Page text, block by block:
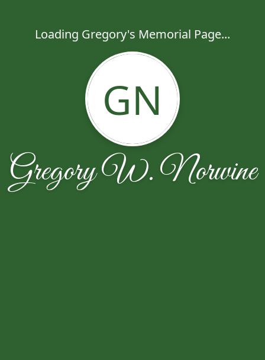
Loading Gregory's Memorial Page...
GN
Gregory W. Norwine